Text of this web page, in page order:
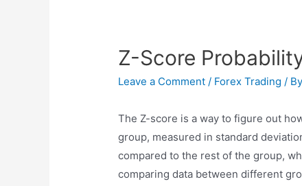
Z-Score
Leave a Comment / Forex Trading / By
The Z-score is a way to figure out
group, measured in standard
compared to the rest of the group,
comparing data between different